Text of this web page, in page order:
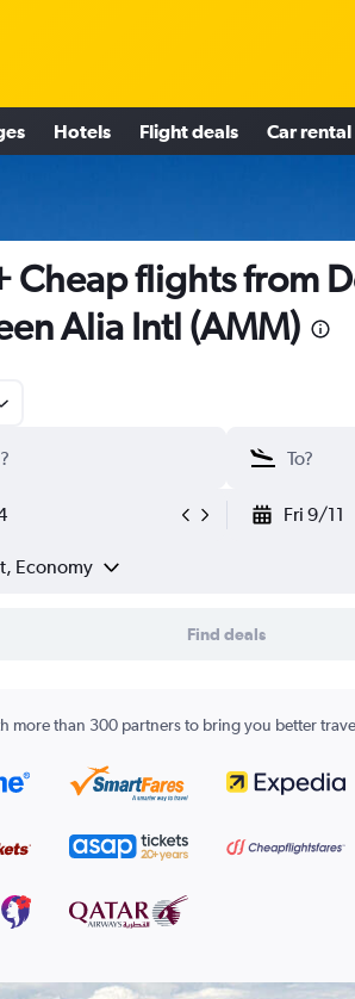
Hotels Flight deals Car rental
Cheap flights from
Alia Intl (AMM)
Fri 9/11
Economy
Find deals
more than 300 partners to bring you better